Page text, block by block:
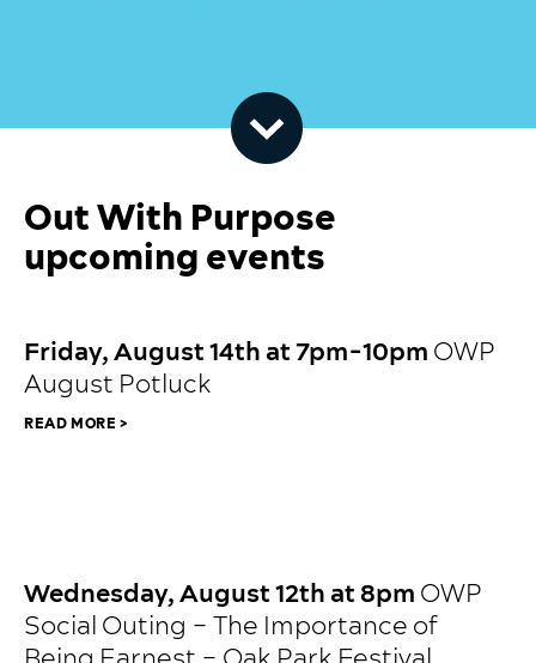
Out With Purpose
upcoming events
JULY 23, 2026
Friday, August 14th at 7pm-10pm OWP
August Potluck
READ MORE >
JULY 23, 2026
Wednesday, August 12th at 8pm OWP
Social Outing – The Importance of